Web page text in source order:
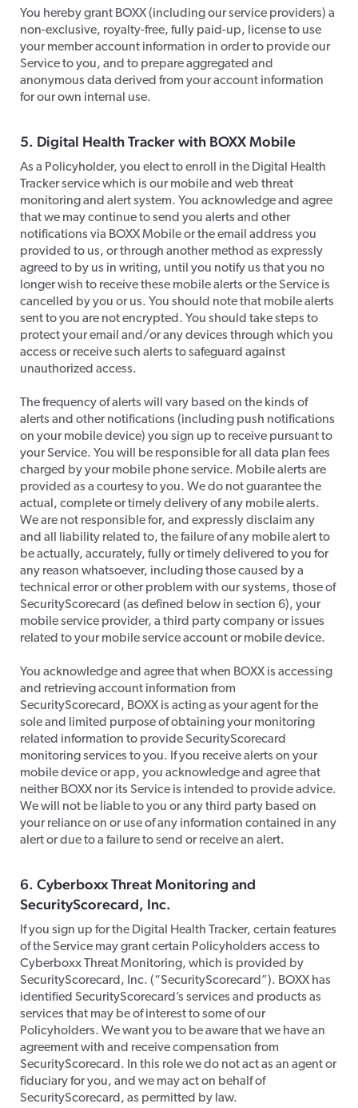
​You hereby grant BOXX (including our service providers) a
non-exclusive, royalty-free, fully paid-up, license to use
your member account information in order to provide our
Service to you, and to prepare aggregated and
anonymous data derived from your account information
for our own internal use.
​5. Digital Health Tracker with BOXX Mobile
​As a Policyholder, you elect to enroll in the Digital Health
Tracker service which is our mobile and web threat
monitoring and alert system. You acknowledge and agree
that we may continue to send you alerts and other
notifications via BOXX Mobile or the email address you
provided to us, or through another method as expressly
agreed to by us in writing, until you notify us that you no
longer wish to receive these mobile alerts or the Service is
cancelled by you or us. You should note that mobile alerts
sent to you are not encrypted. You should take steps to
protect your email and/or any devices through which you
access or receive such alerts to safeguard against
unauthorized access.
​The frequency of alerts will vary based on the kinds of
alerts and other notifications (including push notifications
on your mobile device) you sign up to receive pursuant to
your Service. You will be responsible for all data plan fees
charged by your mobile phone service. Mobile alerts are
provided as a courtesy to you. We do not guarantee the
actual, complete or timely delivery of any mobile alerts.
We are not responsible for, and expressly disclaim any
and all liability related to, the failure of any mobile alert to
be actually, accurately, fully or timely delivered to you for
any reason whatsoever, including those caused by a
technical error or other problem with our systems, those of
SecurityScorecard (as defined below in section 6), your
mobile service provider, a third party company or issues
related to your mobile service account or mobile device.
​You acknowledge and agree that when BOXX is accessing
and retrieving account information from
SecurityScorecard, BOXX is acting as your agent for the
sole and limited purpose of obtaining your monitoring
related information to provide SecurityScorecard
monitoring services to you. If you receive alerts on your
mobile device or app, you acknowledge and agree that
neither BOXX nor its Service is intended to provide advice.
We will not be liable to you or any third party based on
your reliance on or use of any information contained in any
alert or due to a failure to send or receive an alert.
​6. Cyberboxx Threat Monitoring and
SecurityScorecard, Inc.
​If you sign up for the Digital Health Tracker, certain features
of the Service may grant certain Policyholders access to
Cyberboxx Threat Monitoring, which is provided by
SecurityScorecard, Inc. (“SecurityScorecard”). BOXX has
identified SecurityScorecard’s services and products as
services that may be of interest to some of our
Policyholders. We want you to be aware that we have an
agreement with and receive compensation from
SecurityScorecard. In this role we do not act as an agent or
fiduciary for you, and we may act on behalf of
SecurityScorecard, as permitted by law.